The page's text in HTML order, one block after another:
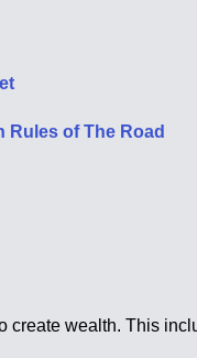
of The Road
wealth. This